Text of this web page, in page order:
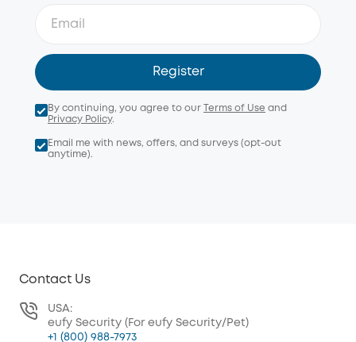
Register
By continuing, you agree to our Terms of Use and
Privacy Policy.
Email me with news, offers, and surveys (opt-out
anytime).
Contact Us
USA:
eufy Security (For eufy Security/Pet)
+1 (800) 988-7973